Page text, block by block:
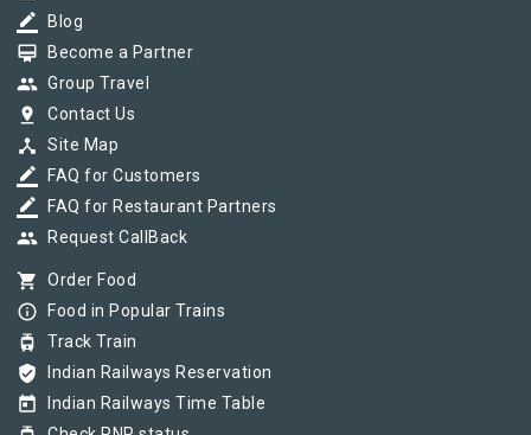
border_color Blog
card_membership Become a Partner
group Group Travel
pin_drop Contact Us
device_hub Site Map
border_color FAQ for Customers
border_color FAQ for Restaurant Partners
group Request CallBack
shopping_cart Order Food
info_outline Food in Popular Trains
tram Track Train
verified_user Indian Railways Reservation
today Indian Railways Time Table